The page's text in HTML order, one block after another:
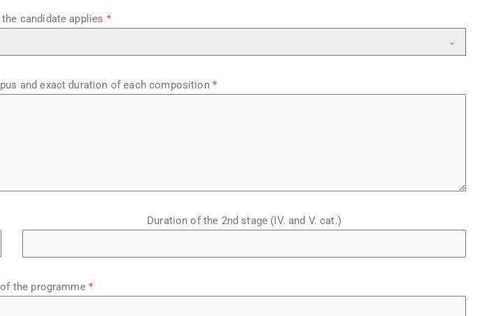
candidate applies *
and exact duration of each composition *
Duration of the 2nd stage (IV. and V. cat.)
the programme *